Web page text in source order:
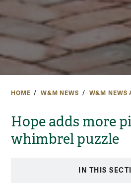
HOME W&M NEWS W&M NEWS
Hope adds more
whimbrel puzzle
IN THIS